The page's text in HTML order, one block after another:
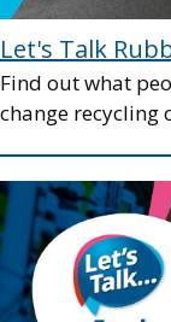
Let's Talk
Find out what
change recycling
Image